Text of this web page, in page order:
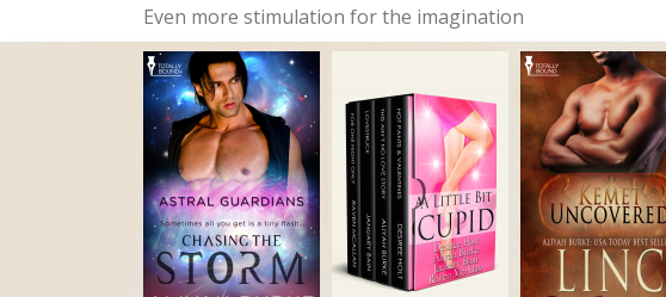
Buy Now: £4.99
His Unwanted Temptation
Aliyah Burke
Even more stimulation for the imagination